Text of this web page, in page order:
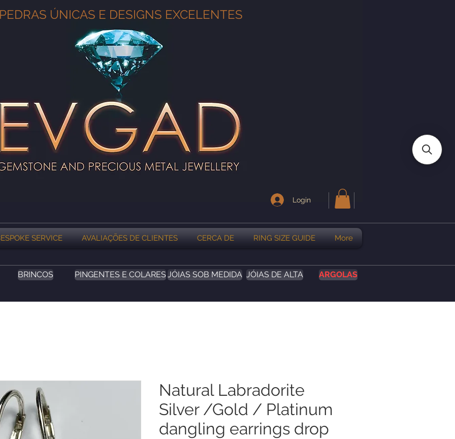
PEDRAS ÚNICAS E DESIGNS EXCELENTES
Login
SERVICE AVALIAÇÕES DE CLIENTES CERCA DE RING SIZE GUIDE More
BRINCOS PINGENTES E COLARESJÓIAS SOB MEDIDA JÓIAS DE ALTA ARGOLAS
Natural Labradorite
Silver /Gold / Platinum
dangling earrings drop